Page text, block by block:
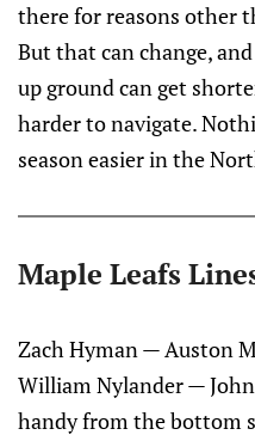
there for reasons other
But that can change,
up ground can get
harder to navigate.
season easier in the
Maple Leafs
Zach Hyman — Auston
William Nylander —
handy from the bottom